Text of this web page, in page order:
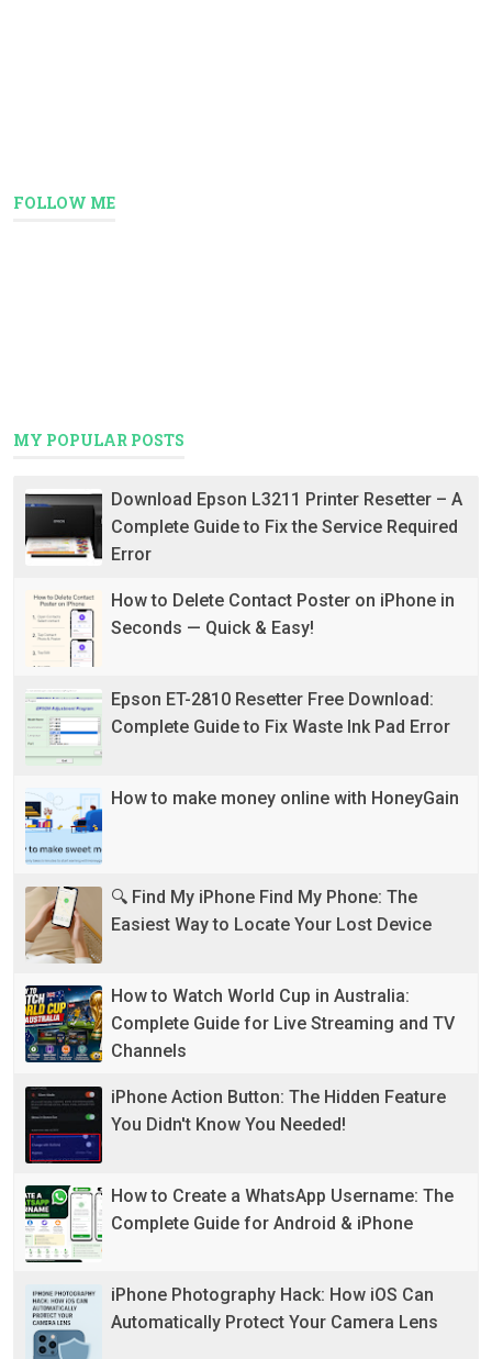
FOLLOW ME
MY POPULAR POSTS
Download Epson L3211 Printer Resetter – A
Complete Guide to Fix the Service Required
Error
How to Delete Contact Poster on iPhone in
Seconds — Quick & Easy!
Epson ET-2810 Resetter Free Download:
Complete Guide to Fix Waste Ink Pad Error
How to make money online with HoneyGain
🔍 Find My iPhone Find My Phone: The
Easiest Way to Locate Your Lost Device
How to Watch World Cup in Australia:
Complete Guide for Live Streaming and TV
Channels
iPhone Action Button: The Hidden Feature
You Didn't Know You Needed!
How to Create a WhatsApp Username: The
Complete Guide for Android & iPhone
iPhone Photography Hack: How iOS Can
Automatically Protect Your Camera Lens